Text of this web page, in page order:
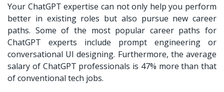
Your ChatGPT expertise can not only help you perform
better in existing roles but also pursue new career
paths. Some of the most popular career paths for
ChatGPT experts include prompt engineering or
conversational UI designing. Furthermore, the average
salary of ChatGPT professionals is 47% more than that
of conventional tech jobs.